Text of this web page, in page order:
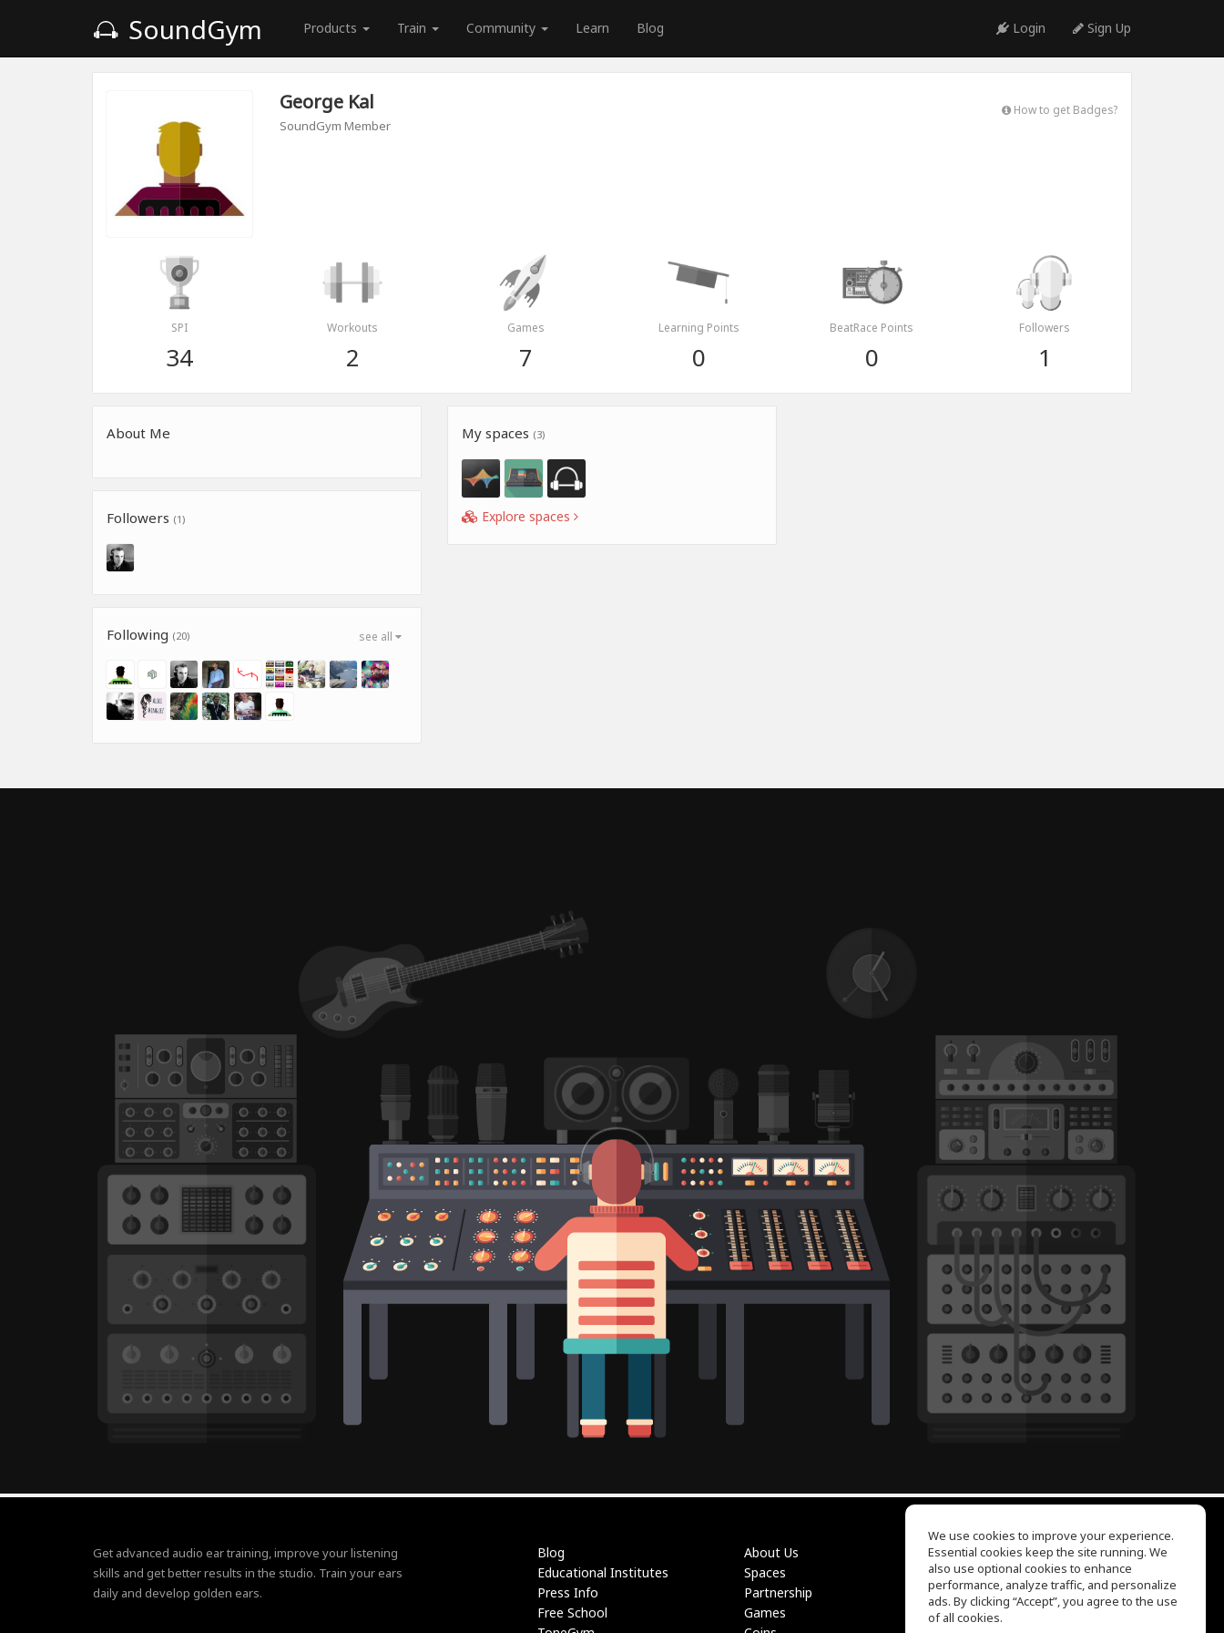
SoundGym Products Train Community Learn Blog Login Sign Up
George Kal
SoundGym Member
How to get Badges?
SPI
34
Workouts
2
Games
7
Learning Points
0
BeatRace Points
0
Followers
1
About Me
Followers (1)
see all
Following (20)
My spaces (3)
Explore spaces
Get advanced audio ear training, improve your listening
skills and get better results in the studio. Train your ears
daily and develop golden ears.
Blog
Educational Institutes
Press Info
Free School
About Us
Spaces
Partnership
Games
EQ Ear Training
Drum Machine
Help Center
Terms of Use
We use cookies to improve your experience.
Essential cookies keep the site running. We
also use optional cookies to enhance
performance, analyze traffic, and personalize
ads. By clicking “Accept”, you agree to the use
of all cookies.